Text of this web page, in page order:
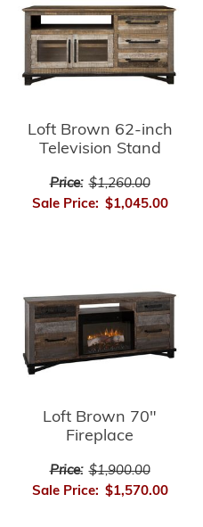
Loft Brown 62-inch
Television Stand
Price: $1,260.00
Sale Price: $1,045.00
Loft Brown 70"
Fireplace
Price: $1,900.00
Sale Price: $1,570.00